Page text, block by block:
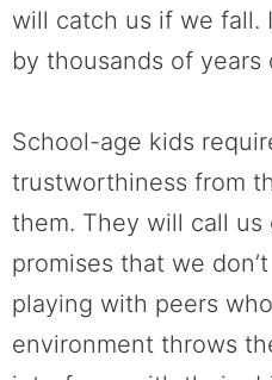
will catch us if we fall.
by thousands of years
School-age kids
trustworthiness from
them. They will call
promises that we
playing with peers
environment throws